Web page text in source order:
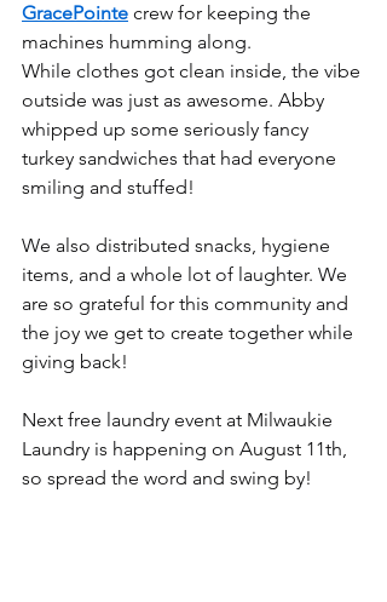
GracePointe crew for keeping the
machines humming along.
While clothes got clean inside, the vibe
outside was just as awesome. Abby
whipped up some seriously fancy
turkey sandwiches that had everyone
smiling and stuffed!
We also distributed snacks, hygiene
items, and a whole lot of laughter. We
are so grateful for this community and
the joy we get to create together while
giving back!
Next free laundry event at Milwaukie
Laundry is happening on August 11th,
so spread the word and swing by!